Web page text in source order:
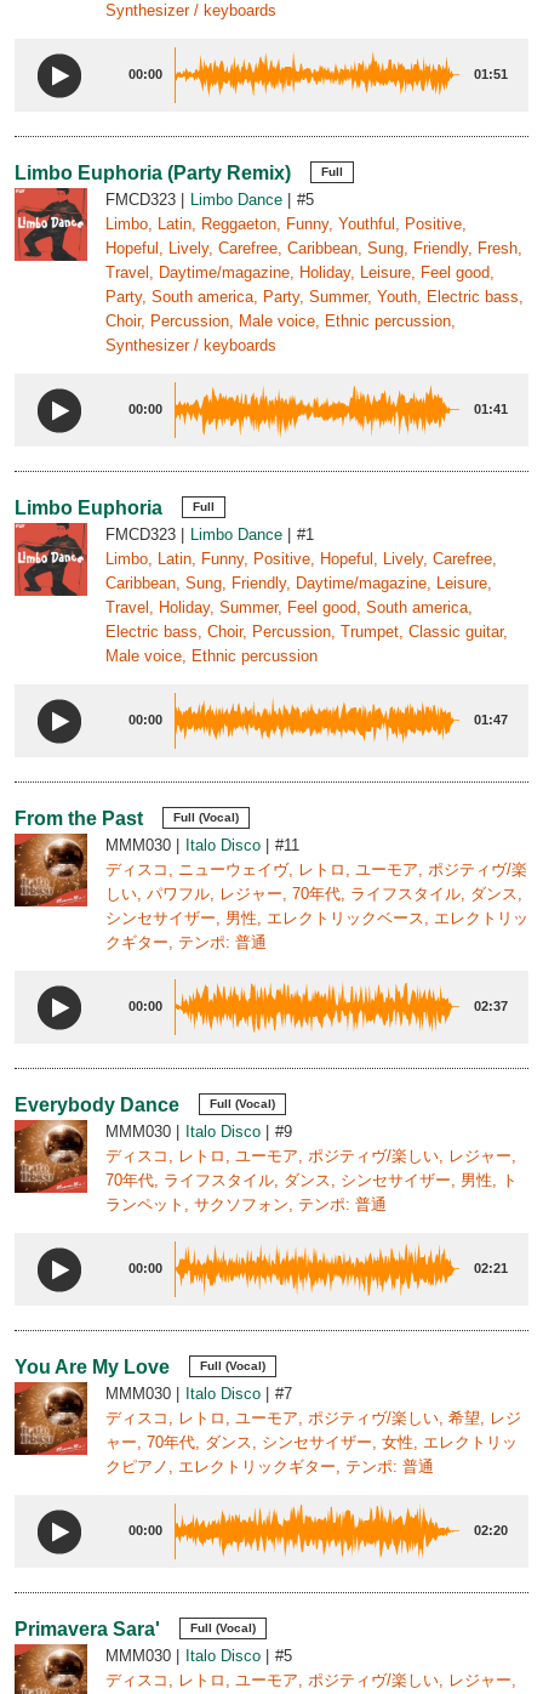
Synthesizer / keyboards
00:00 01:51
Limbo Euphoria (Party Remix) Full
FMCD323 Limbo Dance
#5
Limbo, Latin, Reggaeton, Funny, Youthful, Positive,
Hopeful, Lively, Carefree, Caribbean, Sung, Friendly, Fresh,
Travel, Daytime/magazine, Holiday, Leisure, Feel good,
Party, South america, Party, Summer, Youth, Electric bass,
Choir, Percussion, Male voice, Ethnic percussion,
Synthesizer / keyboards
00:00 01:41
Limbo Euphoria Full
FMCD323 Limbo Dance
#1
Limbo, Latin, Funny, Positive, Hopeful, Lively, Carefree,
Caribbean, Sung, Friendly, Daytime/magazine, Leisure,
Travel, Holiday, Summer, Feel good, South america,
Electric bass, Choir, Percussion, Trumpet, Classic guitar,
Male voice, Ethnic percussion
00:00 01:47
From the Past Full (Vocal)
MMM030 Italo Disco
#11
ディスコ, ニューウェイヴ, レトロ, ユーモア, ポジティヴ/楽
しい, パワフル, レジャー, 70年代, ライフスタイル, ダンス,
シンセサイザー, 男性, エレクトリックベース, エレクトリッ
クギター, テンポ: 普通
00:00 02:37
Everybody Dance Full (Vocal)
MMM030 Italo Disco
#9
ディスコ, レトロ, ユーモア, ポジティヴ/楽しい, レジャー,
70年代, ライフスタイル, ダンス, シンセサイザー, 男性, ト
ランペット, サクソフォン, テンポ: 普通
00:00 02:21
You Are My Love Full (Vocal)
MMM030 Italo Disco
#7
ディスコ, レトロ, ユーモア, ポジティヴ/楽しい, 希望, レジ
ャー, 70年代, ダンス, シンセサイザー, 女性, エレクトリッ
クピアノ, エレクトリックギター, テンポ: 普通
00:00 02:20
Primavera Sara' Full (Vocal)
MMM030 Italo Disco
#5
ディスコ, レトロ, ユーモア, ポジティヴ/楽しい, レジャー,